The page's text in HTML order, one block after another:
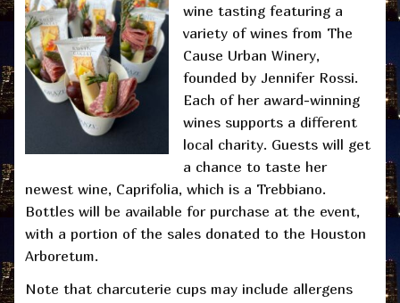
wine tasting featuring a
variety of wines from The
Cause Urban Winery,
founded by Jennifer Rossi.
Each of her award-winning
wines supports a different
local charity. Guests will get
a chance to taste her
newest wine, Caprifolia, which is a Trebbiano.
Bottles will be available for purchase at the event,
with a portion of the sales donated to the Houston
Arboretum.
Note that charcuterie cups may include allergens